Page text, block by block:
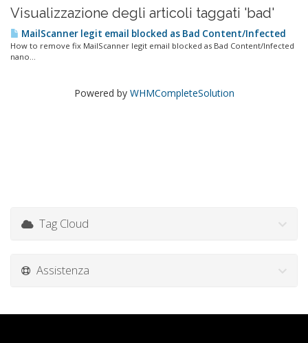
Visualizzazione degli articoli taggati 'bad'
MailScanner legit email blocked as Bad Content/Infected
How to remove fix MailScanner legit email blocked as Bad Content/Infected
nano...
Powered by WHMCompleteSolution
Tag Cloud
Assistenza